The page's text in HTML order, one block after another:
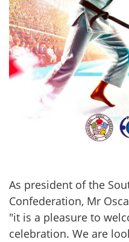
As president of the
Confederation, Mr
"it is a pleasure to
celebration. We are